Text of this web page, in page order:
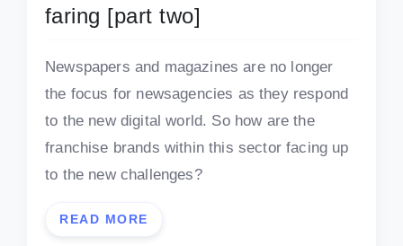
faring [part two]
Newspapers and magazines are no longer
the focus for newsagencies as they respond
to the new digital world. So how are the
franchise brands within this sector facing up
to the new challenges?
READ MORE